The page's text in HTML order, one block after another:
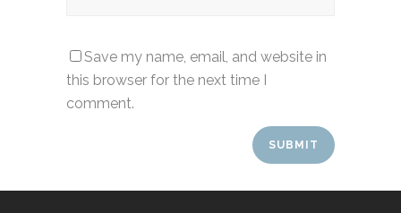
Save my name, email, and website in
this browser for the next time I
comment.